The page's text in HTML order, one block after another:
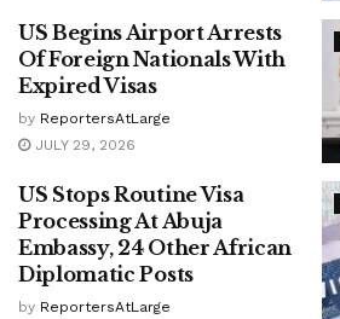
US Begins Airport Arrests
Of Foreign Nationals With
Expired Visas
by ReportersAtLarge
JULY 29, 2026
US Stops Routine Visa
Processing At Abuja
Embassy, 24 Other African
Diplomatic Posts
by ReportersAtLarge